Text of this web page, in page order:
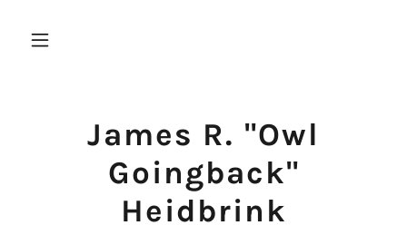
James R. "Owl
Goingback"
Heidbrink